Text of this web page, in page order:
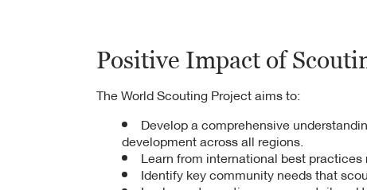
Positive Impact of
The World Scouting Project aims to:
Develop a comprehensive
development across all regions.
Learn from international best
Identify key community needs that